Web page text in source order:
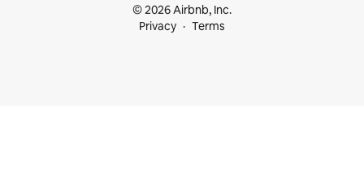
© 2026 Airbnb, Inc.
Privacy
Terms